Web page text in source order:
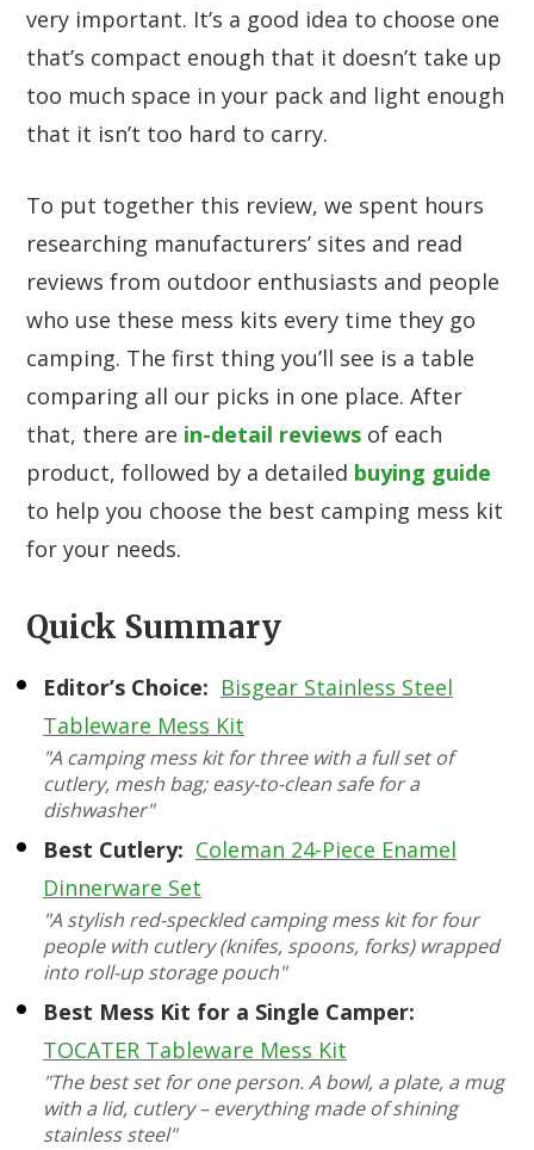
very important. It’s a good idea to choose one
that’s compact enough that it doesn’t take up
too much space in your pack and light enough
that it isn’t too hard to carry.
To put together this review, we spent hours
researching manufacturers’ sites and read
reviews from outdoor enthusiasts and people
who use these mess kits every time they go
camping. The first thing you’ll see is a table
comparing all our picks in one place. After
that, there are in-detail reviews of each
product, followed by a detailed buying guide
to help you choose the best camping mess kit
for your needs.
Quick Summary
Editor’s Choice: Bisgear Stainless Steel
Tableware Mess Kit
"A camping mess kit for three with a full set of
cutlery, mesh bag; easy-to-clean safe for a
dishwasher"
Best Cutlery: Coleman 24-Piece Enamel
Dinnerware Set
"A stylish red-speckled camping mess kit for four
people with cutlery (knifes, spoons, forks) wrapped
into roll-up storage pouch"
Best Mess Kit for a Single Camper:
TOCATER Tableware Mess Kit
"The best set for one person. A bowl, a plate, a mug
with a lid, cutlery – everything made of shining
stainless steel"